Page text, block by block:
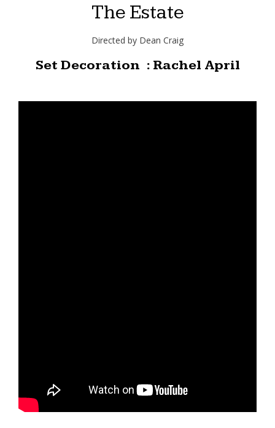
The Estate
Directed by Dean Craig
Set Decoration : Rachel April